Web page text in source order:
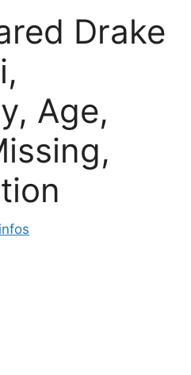
Drake
Age,